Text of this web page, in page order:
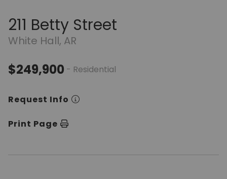
211 Betty Street
White Hall, AR
$249,900 - Residential
Request Info
Print Page